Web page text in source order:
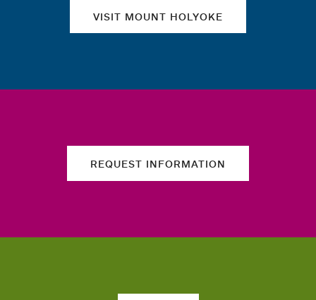
VISIT MOUNT HOLYOKE
REQUEST INFORMATION